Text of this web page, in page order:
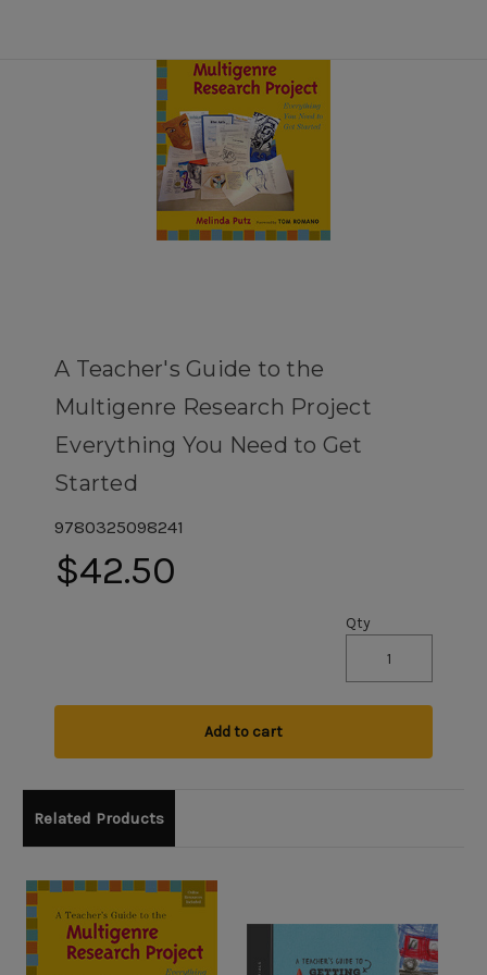
A Teacher's Guide to the
Multigenre Research Project
Everything You Need to Get
Started
9780325098241
$42.50
Qty
Add to cart
Related Products